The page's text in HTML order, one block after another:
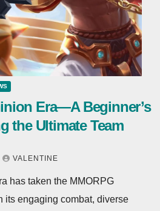
Era—A Beginner’s
the Ultimate Team
VALENTINE
has taken the MMORPG
its engaging combat, diverse